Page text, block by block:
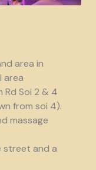
area in
area
Soi 2 & 4
from soi 4).
massage
street and a